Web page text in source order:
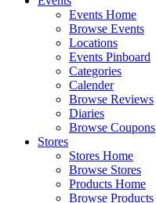
Events Home
Browse Events
Locations
Events Pinboard
Categories
Calender
Browse Reviews
Diaries
Browse Coupons
Stores
Stores Home
Browse Stores
Products Home
Browse Products